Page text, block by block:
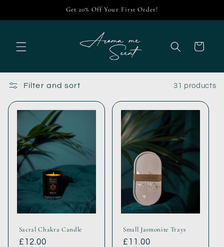
Get 20% Off Your First Order!
Cart
Filter and sort 31 products
Sacral Chakra Candle
Regular
£12.00
Small Jasmonite Trays
Regular
£11.00